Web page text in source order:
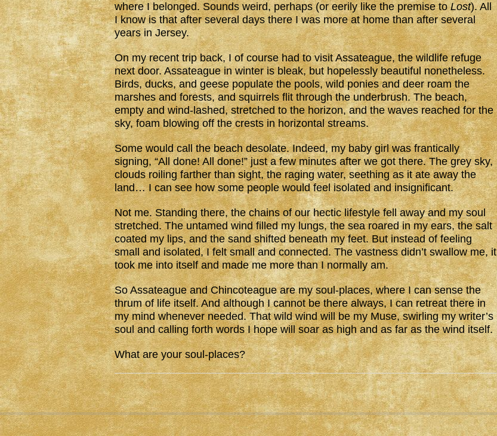
where I belonged. Sounds weird, perhaps (or eerily like the premise toLost). All
I know is that after several days there I was more at home than after several
years in Jersey.
On my recent trip back, I of course had to visit Assateague, the wildlife refuge
next door. Assateague in winter is bleak, but hopelessly beautiful nonetheless.
Birds, ducks, and geese populate the pools, wild ponies and deer roam the
marshes and forests, and squirrels flit through the underbrush. The beach,
empty and wind-lashed, stretched to the horizon, and the waves reached for the
sky, foam blowing off the crests in horizontal streams.
Some would call the beach desolate. Indeed, my baby girl was frantically
signing, “All done! All done!” just a few minutes after we got there. The grey sky,
clouds roiling farther than sight, the raging water, seething as it ate away the
land… I can see how some people would feel isolated and insignificant.
Not me. Standing there, the chains of our hectic lifestyle fell away and my soul
stretched. The untamed wind filled my lungs, the sea roared in my ears, the salt
coated my lips, and the sand shifted beneath my feet. But instead of feeling
small and isolated, I felt small and connected. The vastness didn’t swallow me, it
took me into itself and made me more than I normally am.
So Assateague and Chincoteague are my soul-places, where I can sense the
thrum of life itself. And although I cannot be there always, I can retreat there in
my mind whenever needed. That wild wind will be my Muse, swirling my writer’s
soul and calling forth words I hope will soar as high and as far as the wind itself.
What are your soul-places?